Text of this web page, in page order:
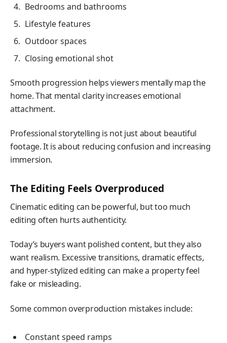
Bedrooms and bathrooms
Lifestyle features
Outdoor spaces
Closing emotional shot
Smooth progression helps viewers mentally map the
home. That mental clarity increases emotional
attachment.
Professional storytelling is not just about beautiful
footage. It is about reducing confusion and increasing
immersion.
The Editing Feels Overproduced
Cinematic editing can be powerful, but too much
editing often hurts authenticity.
Today’s buyers want polished content, but they also
want realism. Excessive transitions, dramatic effects,
and hyper-stylized editing can make a property feel
fake or misleading.
Some common overproduction mistakes include:
Constant speed ramps